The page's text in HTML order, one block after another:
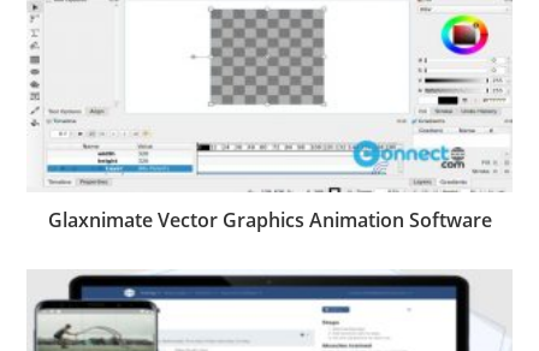
Glaxnimate Vector Graphics Animation Software